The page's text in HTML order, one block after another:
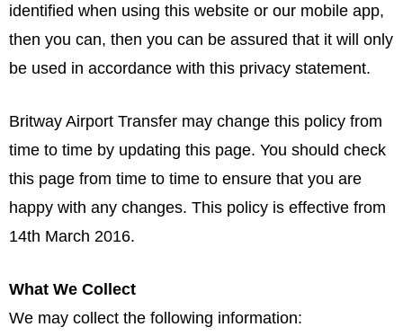
identified when using this website or our mobile app,
then you can, then you can be assured that it will only
be used in accordance with this privacy statement.
Britway Airport Transfer may change this policy from
time to time by updating this page. You should check
this page from time to time to ensure that you are
happy with any changes. This policy is effective from
14th March 2016.
What We Collect
We may collect the following information: